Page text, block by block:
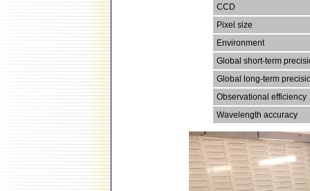
CCD
Pixel size
Environment
Global short-term
Global long-term
Observational efficiency
Wavelength accuracy